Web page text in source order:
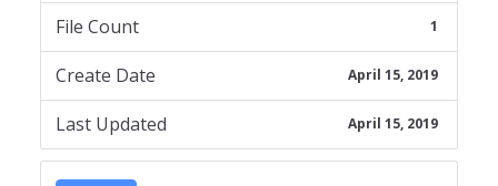
File Count 1
Create Date April 15, 2019
Last Updated April 15, 2019